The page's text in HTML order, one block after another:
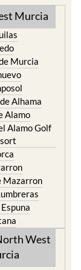
.....
Murcia
Murcia
de Alhama
Alamo
Alamo Golf
Mazarron
West